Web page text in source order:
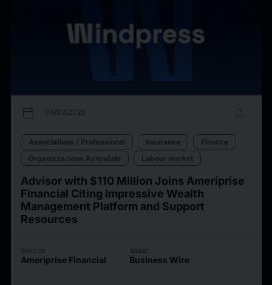
calendar_today 03/02/2025 upload
Associations / Professional Insurance
Finance
Organizzazione Aziendale
Labour market
Advisor with $110 Million Joins Ameriprise
Financial Citing Impressive Wealth
Management Platform and Support
Resources
Source
Ameriprise Financial
Issuer
Business Wire